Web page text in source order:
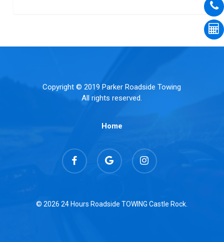
Copyright © 2019 Parker Roadside Towing
All rights reserved.
Home
facebook
google-
plus
instagram
© 2026 24 Hours Roadside TOWING Castle Rock.